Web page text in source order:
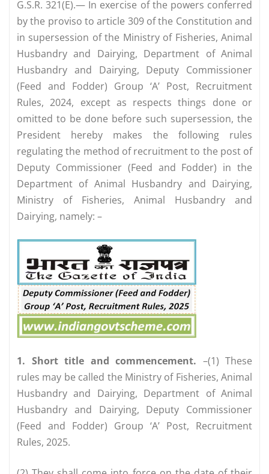
G.S.R. 321(E).— In exercise of the powers conferred
by the proviso to article 309 of the Constitution and
in supersession of the Ministry of Fisheries, Animal
Husbandry and Dairying, Department of Animal
Husbandry and Dairying, Deputy Commissioner
(Feed and Fodder) Group ‘A’ Post, Recruitment
Rules, 2024, except as respects things done or
omitted to be done before such supersession, the
President hereby makes the following rules
regulating the method of recruitment to the post of
Deputy Commissioner (Feed and Fodder) in the
Department of Animal Husbandry and Dairying,
Ministry of Fisheries, Animal Husbandry and
Dairying, namely: –
1. Short title and commencement. –(1) These
rules may be called the Ministry of Fisheries, Animal
Husbandry and Dairying, Department of Animal
Husbandry and Dairying, Deputy Commissioner
(Feed and Fodder) Group ‘A’ Post, Recruitment
Rules, 2025.